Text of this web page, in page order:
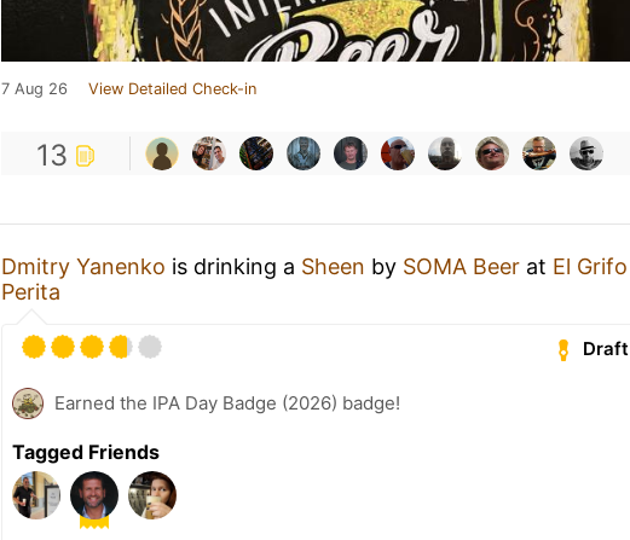
7 Aug 26 View Detailed Check-in
13
Dmitry Yanenko is drinking a Sheen by SOMA Beer at El Grifo
Perita
Draft
Earned the IPA Day Badge (2026) badge!
Tagged Friends